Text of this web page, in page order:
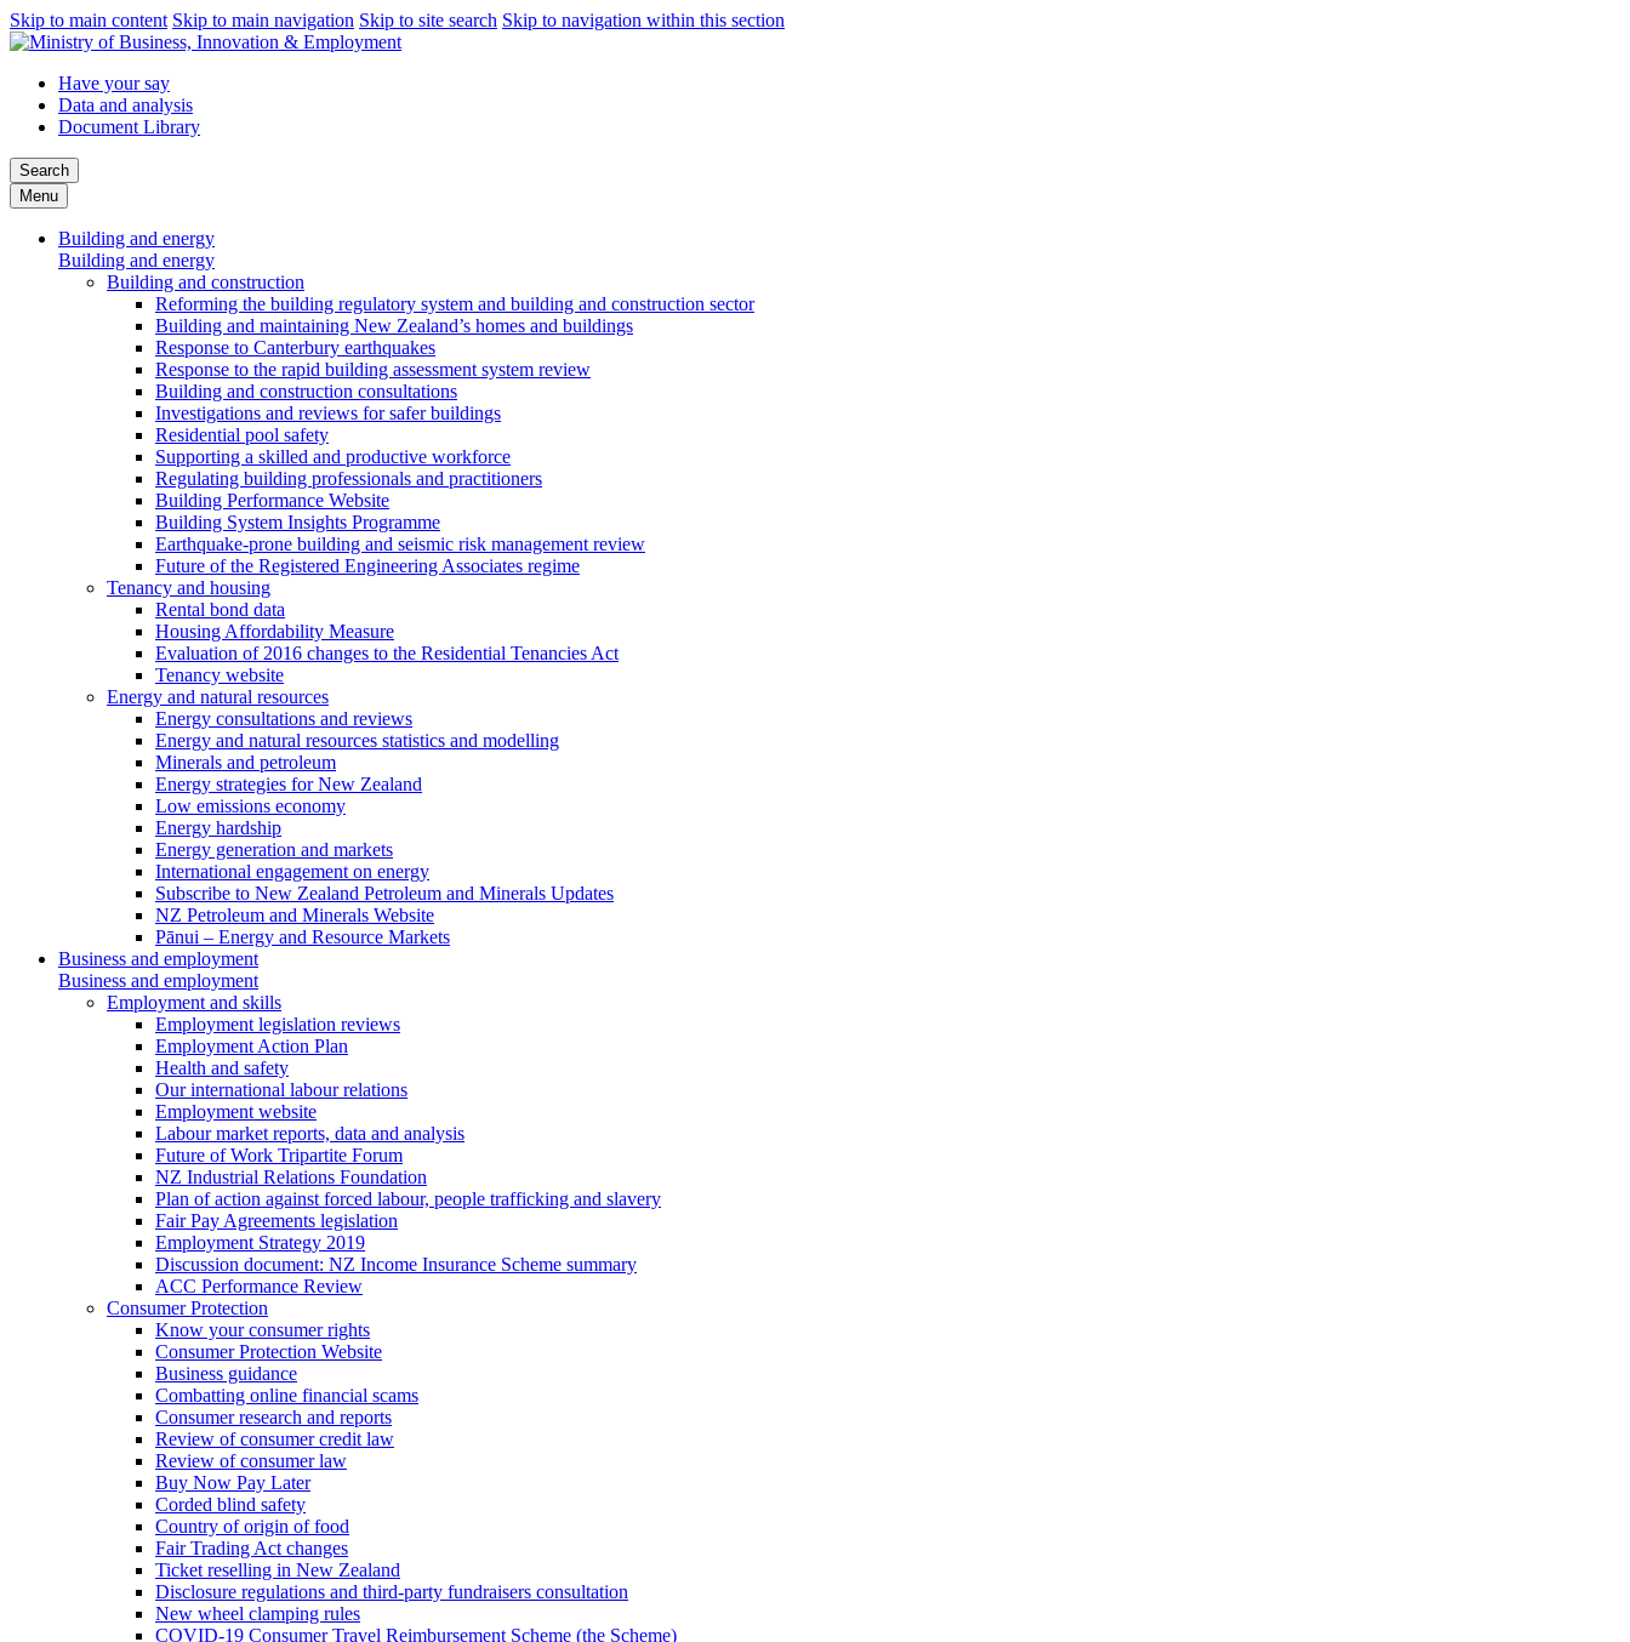
Skip to main content Skip to main navigation Skip to site search Skip to navigation within this section
Have your say
Data and analysis
Document Library
Search
Menu
Building and energy
Building and energy
Building and construction
Reforming the building regulatory system and building and construction sector
Building and maintaining New Zealand’s homes and buildings
Response to Canterbury earthquakes
Response to the rapid building assessment system review
Building and construction consultations
Investigations and reviews for safer buildings
Residential pool safety
Supporting a skilled and productive workforce
Regulating building professionals and practitioners
Building Performance Website
Building System Insights Programme
Earthquake-prone building and seismic risk management review
Future of the Registered Engineering Associates regime
Tenancy and housing
Rental bond data
Housing Affordability Measure
Evaluation of 2016 changes to the Residential Tenancies Act
Tenancy website
Energy and natural resources
Energy consultations and reviews
Energy and natural resources statistics and modelling
Minerals and petroleum
Energy strategies for New Zealand
Low emissions economy
Energy hardship
Energy generation and markets
International engagement on energy
Subscribe to New Zealand Petroleum and Minerals Updates
NZ Petroleum and Minerals Website
Pānui – Energy and Resource Markets
Business and employment
Business and employment
Employment and skills
Employment legislation reviews
Employment Action Plan
Health and safety
Our international labour relations
Employment website
Labour market reports, data and analysis
Future of Work Tripartite Forum
NZ Industrial Relations Foundation
Plan of action against forced labour, people trafficking and slavery
Fair Pay Agreements legislation
Employment Strategy 2019
Discussion document: NZ Income Insurance Scheme summary
ACC Performance Review
Consumer Protection
Know your consumer rights
Consumer Protection Website
Business guidance
Combatting online financial scams
Consumer research and reports
Review of consumer credit law
Review of consumer law
Buy Now Pay Later
Corded blind safety
Country of origin of food
Fair Trading Act changes
Ticket reselling in New Zealand
Disclosure regulations and third-party fundraisers consultation
New wheel clamping rules
COVID-19 Consumer Travel Reimbursement Scheme (the Scheme)